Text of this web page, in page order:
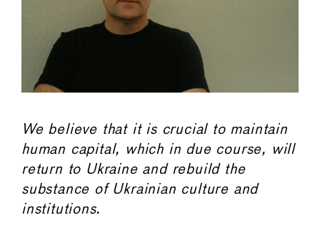
We believe that it is crucial to maintain
human capital, which in due course, will
return to Ukraine and rebuild the
substance of Ukrainian culture and
institutions.